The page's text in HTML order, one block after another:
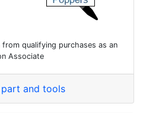
from qualifying purchases as an
Associate
and tools